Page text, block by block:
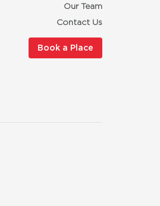
Our Team
Contact Us
Book a Place